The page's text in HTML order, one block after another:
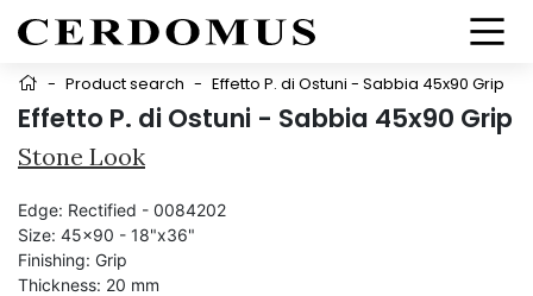
- Product search - Effetto P. di Ostuni - Sabbia 45x90 Grip
Effetto P. di Ostuni - Sabbia 45x90 Grip
Stone Look
Edge: Rectified - 0084202
Size: 45x90 - 18"x36"
Finishing: Grip
Thickness: 20 mm